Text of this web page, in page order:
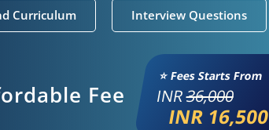
Curriculum Interview Questions
Fee
⭐ Fees Starts From
INR36,000
INR 16,500